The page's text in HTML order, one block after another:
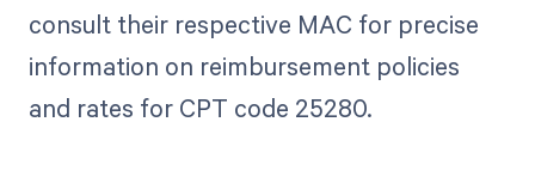
consult their respective MAC for precise
information on reimbursement policies
and rates for CPT code 25280.